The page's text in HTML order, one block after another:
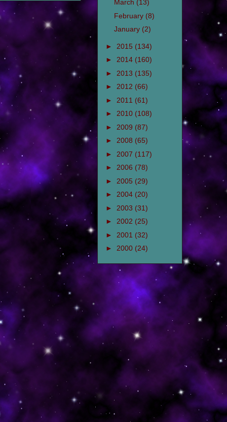
March (13)
February (8)
January (2)
► 2015 (134)
► 2014 (160)
► 2013 (135)
► 2012 (66)
► 2011 (61)
► 2010 (108)
► 2009 (87)
► 2008 (65)
► 2007 (117)
► 2006 (78)
► 2005 (29)
► 2004 (20)
► 2003 (31)
► 2002 (25)
► 2001 (32)
► 2000 (24)